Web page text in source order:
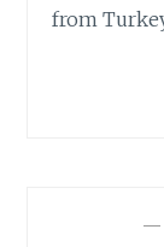
from
—